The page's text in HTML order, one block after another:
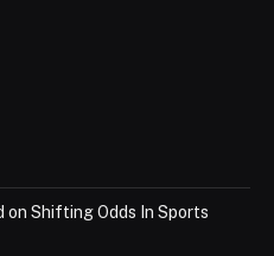
on Shifting Odds In Sports